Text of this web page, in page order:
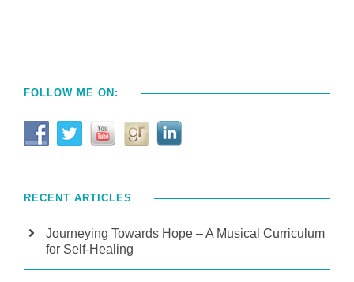
FOLLOW ME ON:
RECENT ARTICLES
Journeying Towards Hope – A Musical Curriculum
for Self-Healing